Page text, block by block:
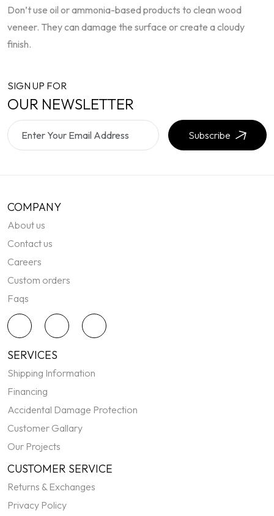
Don’t use oil or ammonia-based products to clean wood
veneer. They can damage the surface or create a cloudy
finish.
SIGN UP FOR
OUR NEWSLETTER
Subscribe
COMPANY
About us
Contact us
Careers
Custom orders
Faqs
SERVICES
Shipping Information
Financing
Accidental Damage Protection
Customer Gallary
Our Projects
CUSTOMER SERVICE
Returns & Exchanges
Privacy Policy